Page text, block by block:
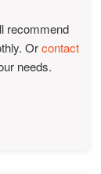
recommend
Orcontact
needs.